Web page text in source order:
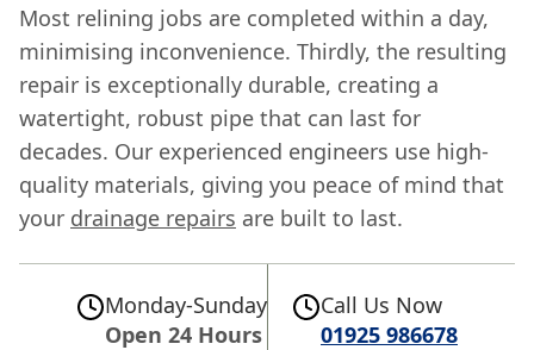
Most relining jobs are completed within a day,
minimising inconvenience. Thirdly, the resulting
repair is exceptionally durable, creating a
watertight, robust pipe that can last for
decades. Our experienced engineers use high-
quality materials, giving you peace of mind that
your drainage repairs are built to last.
Monday-Sunday
Open 24 Hours
Call Us Now
01925 986678